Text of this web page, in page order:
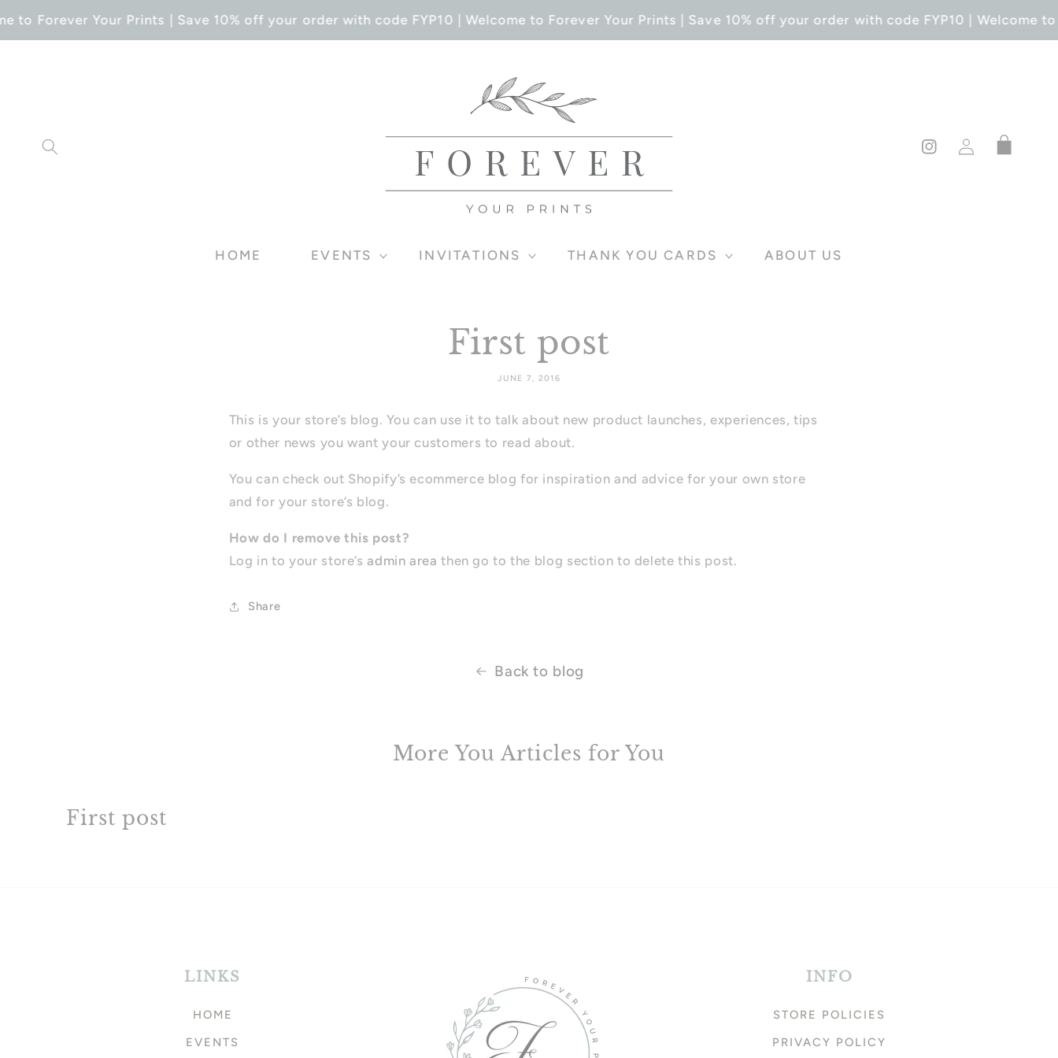
SKIP TO
CONTENT
to Forever Your Prints | Save 10% off your order with code FYP10 | Welcome to Forever Your Prints | Save 10% off your order with code FYP10 |
HOME EVENTS INVITATIONS THANK YOU CARDS ABOUT US
Instagram
in
Cart
First post
JUNE 7, 2016
This is your store’s blog. You can use it to talk about new product launches, experiences, tips
or other news you want your customers to read about.
You can check out Shopify’s ecommerce blog for inspiration and advice for your own store
and for your store’s blog.
How do I remove this post?
Log in to your store’sadmin area then go to the blog section to delete this post.
Share
Back to blog
More You Articles for You
First post
LINKS
HOME
EVENTS
INFO
STORE POLICIES
PRIVACY POLICY